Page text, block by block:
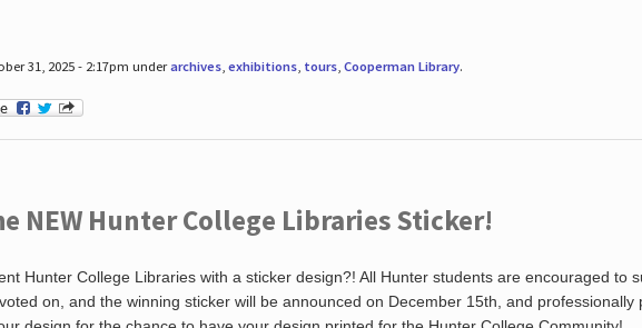
31, 2025 - 2:17pm underarchives, exhibitions, tours, Cooperman Library.
NEW Hunter College Libraries Sticker!
Hunter College Libraries with a sticker design?! All Hunter students are encouraged to
on, and the winning sticker will be announced on December 15th, and professionally